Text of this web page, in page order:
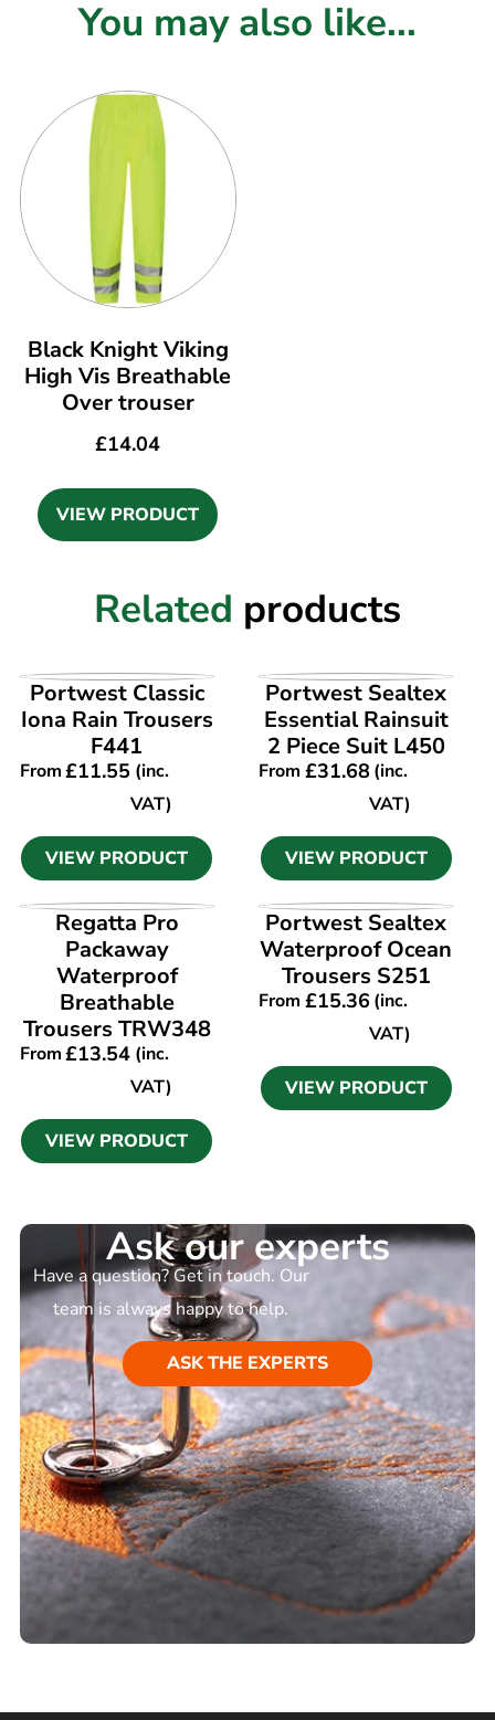
You may also like...
Black Knight Viking
High Vis Breathable
Over trouser
£14.04
VIEW PRODUCT
Related products
VIEW PRODUCT
Portwest Classic
Iona Rain Trousers
F441
From£11.55 (inc.
VAT)
VIEW PRODUCT
VIEW PRODUCT
Portwest Sealtex
Essential Rainsuit
2 Piece Suit L450
From £31.68(inc.
VAT)
VIEW PRODUCT
VIEW PRODUCT
Regatta Pro
Packaway
Waterproof
Breathable
Trousers TRW348
From£13.54(inc.
VAT)
VIEW PRODUCT
VIEW PRODUCT
Portwest Sealtex
Waterproof Ocean
Trousers S251
From £15.36(inc.
VAT)
VIEW PRODUCT
Ask our experts
Have a question? Get in touch. Our
team is always happy to help.
ASK THE EXPERTS